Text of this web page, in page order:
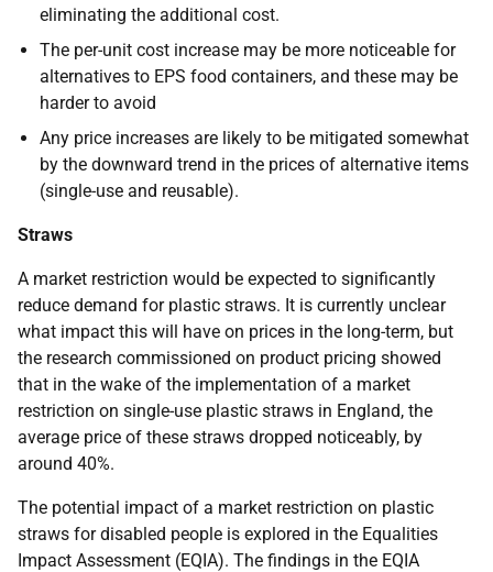
eliminating the additional cost.
The per-unit cost increase may be more noticeable for
alternatives to EPS food containers, and these may be
harder to avoid
Any price increases are likely to be mitigated somewhat
by the downward trend in the prices of alternative items
(single-use and reusable).
Straws
A market restriction would be expected to significantly
reduce demand for plastic straws. It is currently unclear
what impact this will have on prices in the long-term, but
the research commissioned on product pricing showed
that in the wake of the implementation of a market
restriction on single-use plastic straws in England, the
average price of these straws dropped noticeably, by
around 40%.
The potential impact of a market restriction on plastic
straws for disabled people is explored in the Equalities
Impact Assessment (EQIA). The findings in the EQIA